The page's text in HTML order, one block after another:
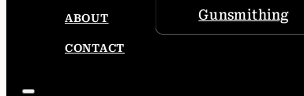
Gunsmithing
ABOUT
CONTACT